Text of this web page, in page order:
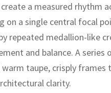
a measured rhythm
on a single central focal
repeated medallion-like
and balance. A series
warm taupe, crisply frames
clarity.